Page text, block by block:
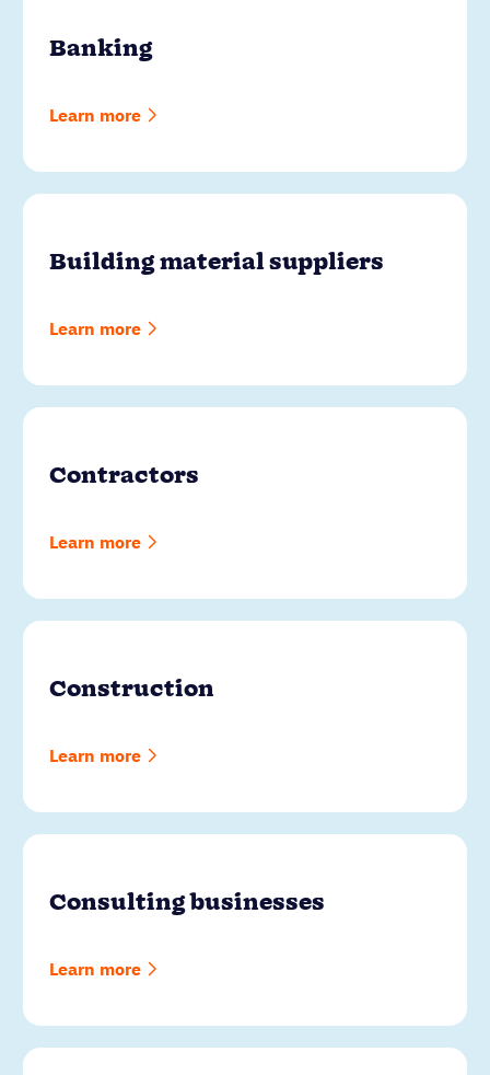
Banking
Learn more
Building material suppliers
Learn more
Contractors
Learn more
Construction
Learn more
Consulting businesses
Learn more